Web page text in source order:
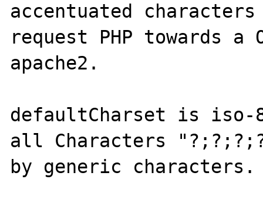
accentuated characters
request PHP towards a
apache2.
defaultCharset is iso-
all Characters
by generic characters.